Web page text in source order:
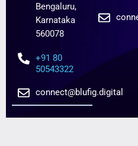
Bengaluru,
Karnataka
560078
+91 80
50543322
connect@blufig.digital